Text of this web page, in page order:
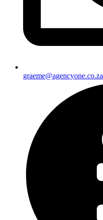
graeme@agencyone.co.za